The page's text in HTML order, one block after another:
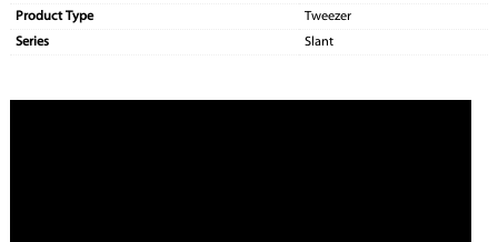
Product Type
Tweezer
Series
Slant